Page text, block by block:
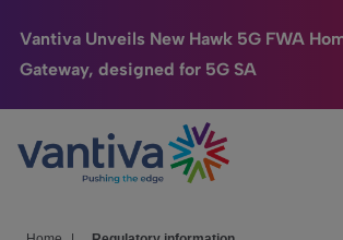
Vantiva Unveils New Hawk 5G FWA
Gateway, designed for 5G SA
Passer au contenu principal
Connected Home
HomeSight